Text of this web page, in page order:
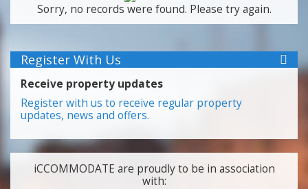
Sorry, no records were found. Please try again.
Register With Us
Receive property updates
Register with us to receive regular property
updates, news and offers.
iCCOMMODATE are proudly to be in association
with: